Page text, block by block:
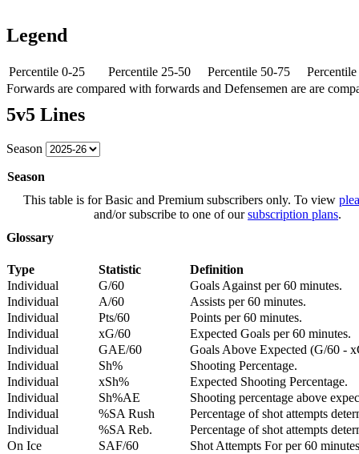
Legend
Percentile 0-25 Percentile 25-50 Percentile 50-75
Forwards are compared with forwards and Defensemen are are
5v5 Lines
Season
Season
This table is for Basic and Premium subscribers only. To view
and/or subscribe to one of oursubscription plans.
Glossary
Type Statistic
Definition
Individual
G/60
Goals Against per 60 minutes.
Individual
A/60
Assists per 60 minutes.
Individual
Pts/60
Points per 60 minutes.
Individual
xG/60
Expected Goals per 60 minutes.
Individual
GAE/60
Goals Above Expected (G/60 -
Individual
Sh%
Shooting Percentage.
Individual
xSh%
Expected Shooting Percentage.
Individual
Sh%AE
Shooting percentage above
Individual
%SA Rush
Percentage of shot attempts
Individual
%SA Reb.
Percentage of shot attempts
On Ice
SAF/60
Shot Attempts For per 60